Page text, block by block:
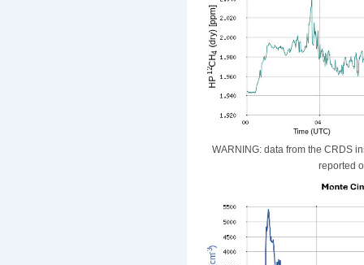
WARNING: data from the CRDS
reported